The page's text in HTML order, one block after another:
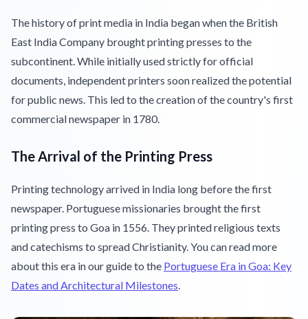
The history of print media in India began when the British
East India Company brought printing presses to the
subcontinent. While initially used strictly for official
documents, independent printers soon realized the potential
for public news. This led to the creation of the country's first
commercial newspaper in 1780.
The Arrival of the Printing Press
Printing technology arrived in India long before the first
newspaper. Portuguese missionaries brought the first
printing press to Goa in 1556. They printed religious texts
and catechisms to spread Christianity. You can read more
about this era in our guide to the Portuguese Era in Goa: Key
Dates and Architectural Milestones